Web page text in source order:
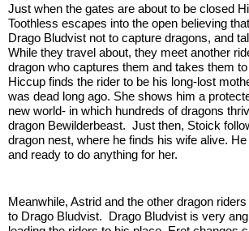
Just when the gates are about to be closed
Toothless escapes into the open believing
Drago Bludvist not to capture dragons, and
While they travel about, they meet another
dragon who captures them and takes them
Hiccup finds the rider to be his long-lost
was dead long ago. She shows him a
new world- in which hundreds of dragons
dragon Bewilderbeast.  Just then, Stoick
dragon nest, where he finds his wife alive.
and ready to do anything for her.
Meanwhile, Astrid and the other dragon
to Drago Bludvist.  Drago Bludvist is very